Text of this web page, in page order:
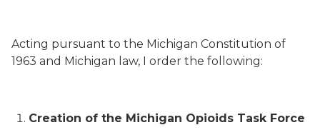
Acting pursuant to the Michigan Constitution of
1963 and Michigan law, I order the following:
Creation of the Michigan Opioids Task Force